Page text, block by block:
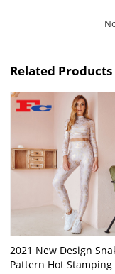
Related Products
2021 New Design
Pattern Hot Stamping